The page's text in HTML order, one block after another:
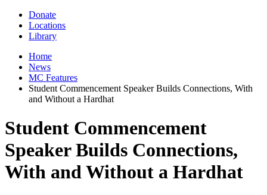
Donate
Locations
Library
Home
News
MC Features
Student Commencement Speaker Builds Connections, With
and Without a Hardhat
Student Commencement
Speaker Builds Connections,
With and Without a Hardhat